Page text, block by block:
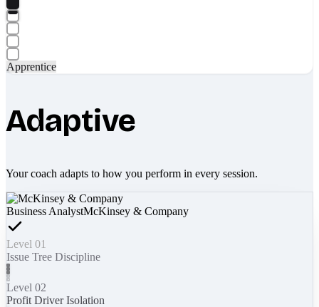
Apprentice
Adaptive
Your coach adapts to how you perform in every session.
Business AnalystMcKinsey & Company
Level 01
Issue Tree Discipline
Level 02
Profit Driver Isolation